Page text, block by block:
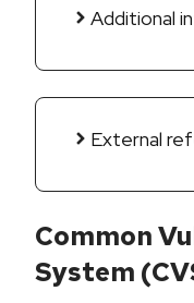
Additional
External
Common
System